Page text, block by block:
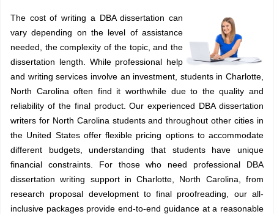
The cost of writing a DBA dissertation can
vary depending on the level of assistance
needed, the complexity of the topic, and the
dissertation length. While professional help
and writing services involve an investment, students in Charlotte,
North Carolina often find it worthwhile due to the quality and
reliability of the final product.Our experienced DBA dissertation
writers for North Carolina students and throughout other cities in
the United States offer flexible pricing options to accommodate
different budgets, understanding that students have unique
financial constraints. For those who need professional DBA
dissertation writing support in Charlotte, North Carolina, from
research proposal development to final proofreading, our all-
inclusive packages provide end-to-end guidance at a reasonable